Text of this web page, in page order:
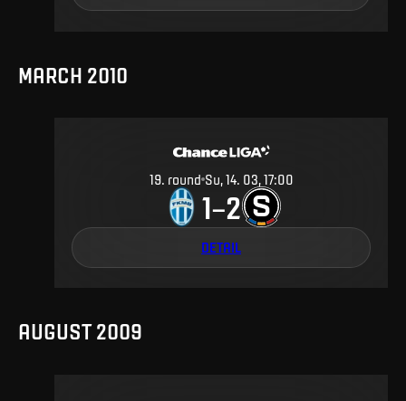
MARCH 2010
19. round Su, 14. 03, 17:00
1–2
DETAIL
AUGUST 2009